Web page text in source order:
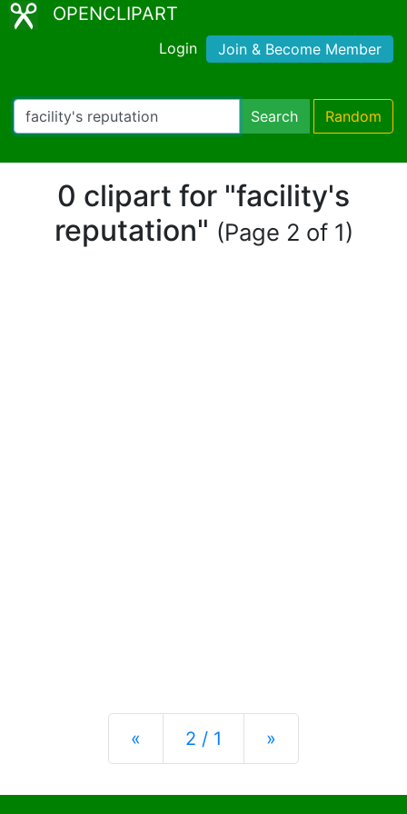
OPENCLIPART
Login Join & Become Member
Search Random
0 clipart for "facility's
reputation" (Page 2 of 1)
« Previous
2 / 1 »